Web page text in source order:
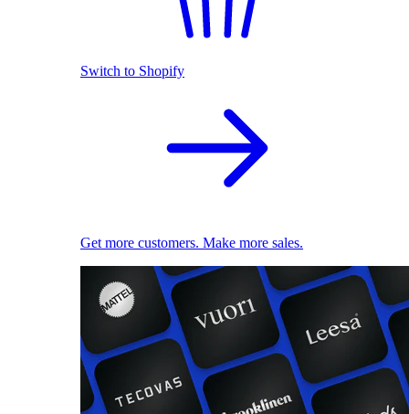
Switch to Shopify
Get more customers. Make more sales.